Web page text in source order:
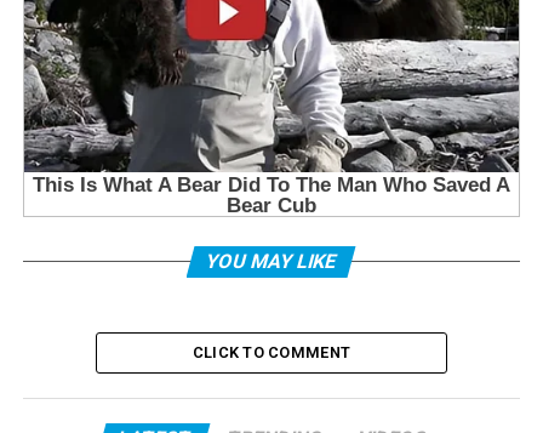
YOU MAY LIKE
CLICK TO COMMENT